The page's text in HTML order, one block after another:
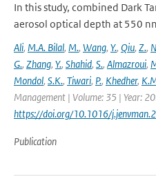
In this study, combined Dark
aerosol optical depth at 550
Ali, M.A. Bilal, M., Wang, Y., Qiu, Z.,
G., Zhang, Y., Shahid, S., Almazroui,
Mondol, S.K., Tiwari, P., Khedher,
Management | Volume: 35 | Year:
https://doi.org/10.1016/
Publication